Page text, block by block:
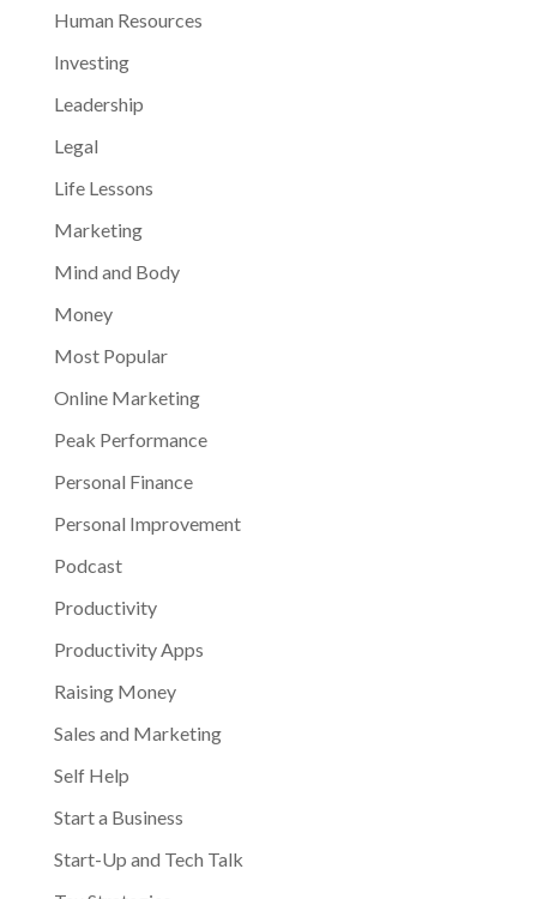
Human Resources
Investing
Leadership
Legal
Life Lessons
Marketing
Mind and Body
Money
Most Popular
Online Marketing
Peak Performance
Personal Finance
Personal Improvement
Podcast
Productivity
Productivity Apps
Raising Money
Sales and Marketing
Self Help
Start a Business
Start-Up and Tech Talk